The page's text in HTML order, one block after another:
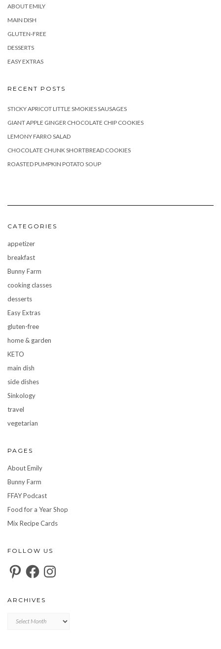
ABOUT EMILY
MAIN DISH
GLUTEN-FREE
DESSERTS
EASY EXTRAS
RECENT POSTS
STICKY APRICOT LITTLE SMOKIES SAUSAGES
GIANT APPLE GINGER CHOCOLATE CHIP COOKIES
LEMONY FARRO SALAD
CHOCOLATE CHUNK SHORTBREAD COOKIES
ROASTED PUMPKIN POTATO SOUP
CATEGORIES
appetizer
breakfast
Bunny Farm
cooking classes
desserts
Easy Extras
gluten-free
home & garden
KETO
main dish
side dishes
Sinkology
travel
vegetarian
PAGES
About Emily
Bunny Farm
FFAY Podcast
Food for a Year Shop
Mix Recipe Cards
FOLLOW US
PinterestFacebookInstagram
ARCHIVES